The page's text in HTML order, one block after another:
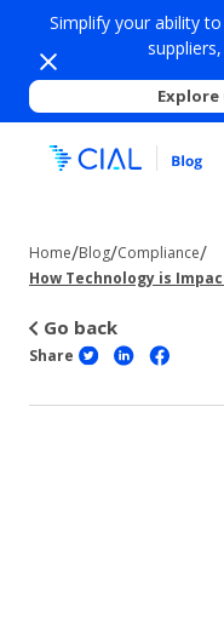
Simplify your ability
Explore
Home/Blog/Compliance/
How Technology is
Go back
Share